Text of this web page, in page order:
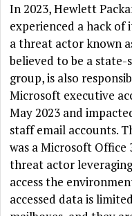
In 2023, Hewlett
experienced a hack
a threat actor known
believed to be a state-
group, is also
Microsoft executive
May 2023 and
staff email accounts.
was a Microsoft
threat actor
access the
accessed data is